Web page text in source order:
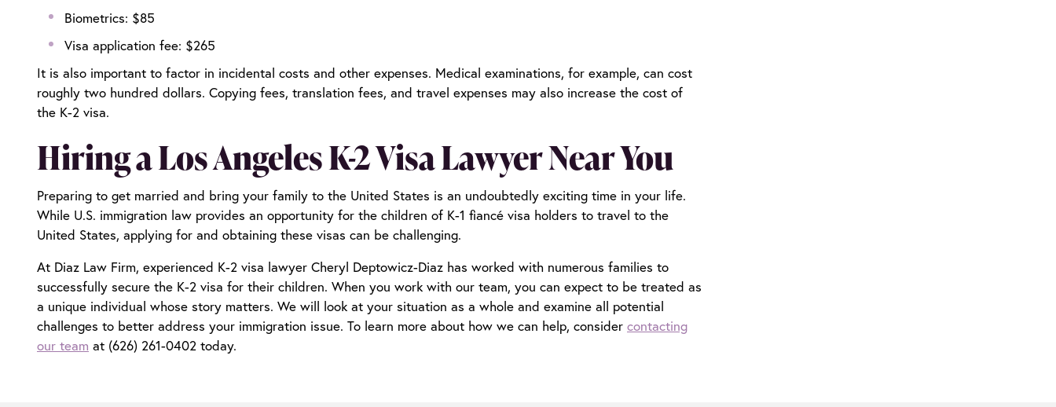
Biometrics: $85
Visa application fee: $265
It is also important to factor in incidental costs and other expenses. Medical examinations, for example, can cost
roughly two hundred dollars. Copying fees, translation fees, and travel expenses may also increase the cost of
the K-2 visa.
Hiring a Los Angeles K-2 Visa Lawyer Near You
Preparing to get married and bring your family to the United States is an undoubtedly exciting time in your life.
While U.S. immigration law provides an opportunity for the children of K-1 fiancé visa holders to travel to the
United States, applying for and obtaining these visas can be challenging.
At Diaz Law Firm, experienced K-2 visa lawyer Cheryl Deptowicz-Diaz has worked with numerous families to
successfully secure the K-2 visa for their children. When you work with our team, you can expect to be treated as
a unique individual whose story matters. We will look at your situation as a whole and examine all potential
challenges to better address your immigration issue. To learn more about how we can help, consider contacting
our team at (626) 261-0402 today.